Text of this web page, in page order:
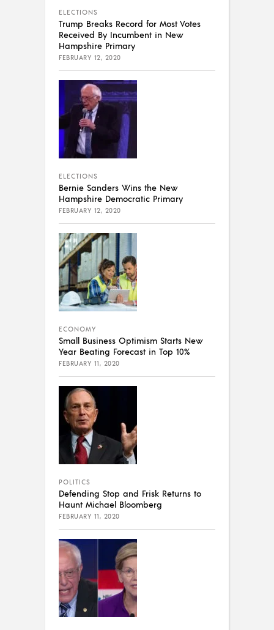
ELECTIONS
Trump Breaks Record for Most Votes
Received By Incumbent in New
Hampshire Primary
FEBRUARY 12, 2020
ELECTIONS
Bernie Sanders Wins the New
Hampshire Democratic Primary
FEBRUARY 12, 2020
ECONOMY
Small Business Optimism Starts New
Year Beating Forecast in Top 10%
FEBRUARY 11, 2020
POLITICS
Defending Stop and Frisk Returns to
Haunt Michael Bloomberg
FEBRUARY 11, 2020